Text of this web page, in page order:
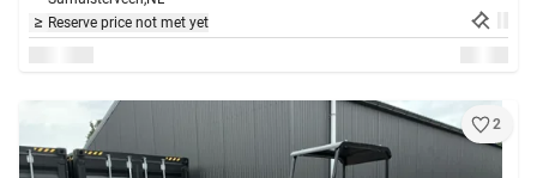
Reserve price not met yet
2